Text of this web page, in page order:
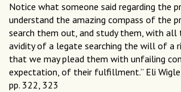
Notice what someone said regarding the
understand the amazing compass of the
search them out, and study them, with all
avidity of a legate searching the will of a
that we may plead them with unfailing
expectation, of their fulfillment.” Eli
pp. 322, 323